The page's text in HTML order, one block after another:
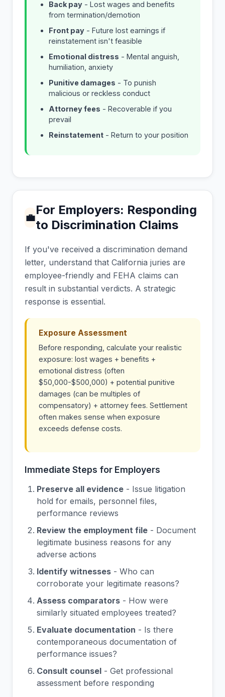
Back pay - Lost wages and benefits
from termination/demotion
Front pay - Future lost earnings if
reinstatement isn't feasible
Emotional distress - Mental anguish,
humiliation, anxiety
Punitive damages - To punish
malicious or reckless conduct
Attorney fees - Recoverable if you
prevail
Reinstatement - Return to your position
💼
For Employers: Responding
to Discrimination Claims
If you've received a discrimination demand
letter, understand that California juries are
employee-friendly and FEHA claims can
result in substantial verdicts. A strategic
response is essential.
Exposure Assessment
Before responding, calculate your realistic
exposure: lost wages + benefits +
emotional distress (often
$50,000-$500,000) + potential punitive
damages (can be multiples of
compensatory) + attorney fees. Settlement
often makes sense when exposure
exceeds defense costs.
Immediate Steps for Employers
Preserve all evidence - Issue litigation
hold for emails, personnel files,
performance reviews
Review the employment file - Document
legitimate business reasons for any
adverse actions
Identify witnesses - Who can
corroborate your legitimate reasons?
Assess comparators - How were
similarly situated employees treated?
Evaluate documentation - Is there
contemporaneous documentation of
performance issues?
Consult counsel - Get professional
assessment before responding